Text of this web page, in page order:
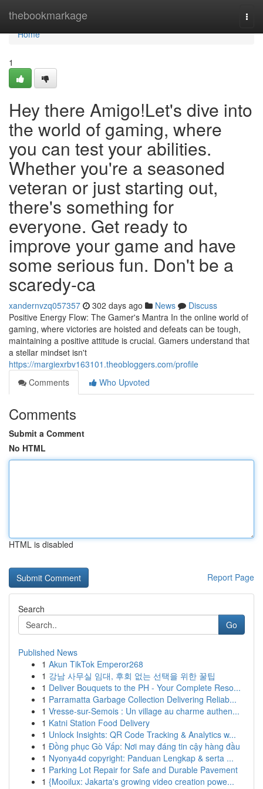
thebookmarkage
Home
Home
1
Hey there Amigo!Let's dive into
the world of gaming, where
you can test your abilities.
Whether you're a seasoned
veteran or just starting out,
there's something for
everyone. Get ready to
improve your game and have
some serious fun. Don't be a
scaredy-ca
xandernvzq057357 302 days ago News
Discuss
Positive Energy Flow: The Gamer's Mantra In the online world of
gaming, where victories are hoisted and defeats can be tough,
maintaining a positive attitude is crucial. Gamers understand that
a stellar mindset isn't
https://margiexrbv163101.theobloggers.com/profile
Comments
Who Upvoted
Comments
Submit a Comment
No HTML
HTML is disabled
Report Page
Search
Go
Published News
1 Akun TikTok Emperor268
1 강남 사무실 임대, 후회 없는 선택을 위한 꿀팁
1 Deliver Bouquets to the PH - Your Complete Reso...
1 Parramatta Garbage Collection Delivering Reliab...
1 Vresse-sur-Semois : Un village au charme authen...
1 Katni Station Food Delivery
1 Unlock Insights: QR Code Tracking & Analytics w...
1 Đồng phục Gò Vấp: Nơi may đáng tin cậy hàng đầu
1 Nyonya4d copyright: Panduan Lengkap & serta ...
1 Parking Lot Repair for Safe and Durable Pavement
1 {Mooilux: Jakarta's growing video creation powe...